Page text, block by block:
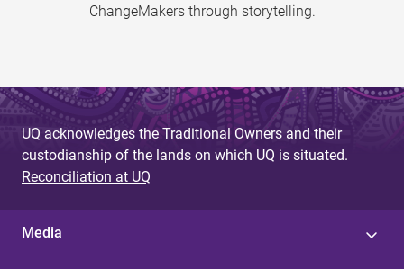
ChangeMakers through storytelling.
UQ acknowledges the Traditional Owners and their
custodianship of the lands on which UQ is situated.
Reconciliation at UQ
Media